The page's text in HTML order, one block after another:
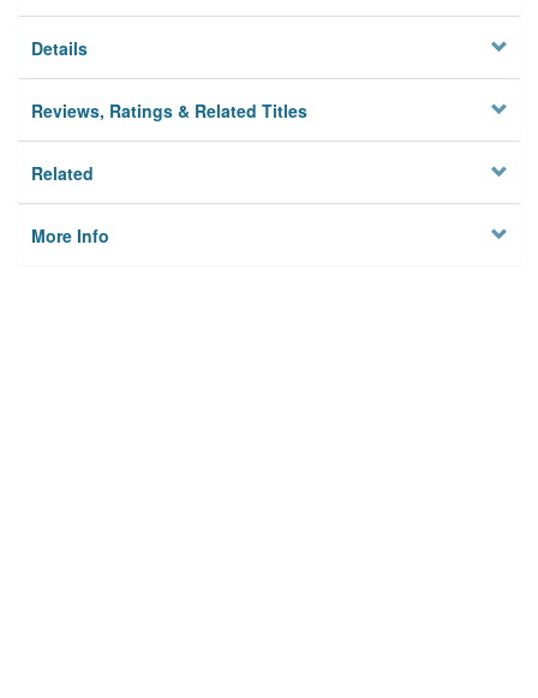
Details
Reviews, Ratings & Related Titles
Related
More Info